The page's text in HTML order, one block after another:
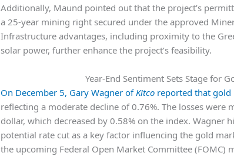
Additionally, Maund pointed out that the project’s
a 25-year mining right secured under the approved
Infrastructure advantages, including proximity to the
solar power, further enhance the project’s feasibility.
Year-End Sentiment Sets Stage for
On December 5, Gary Wagner of Kitco reported that gold
reflecting a moderate decline of 0.76%. The losses were
dollar, which decreased by 0.58% on the index. Wagner
potential rate cut as a key factor influencing the gold
the upcoming Federal Open Market Committee (FOMC)